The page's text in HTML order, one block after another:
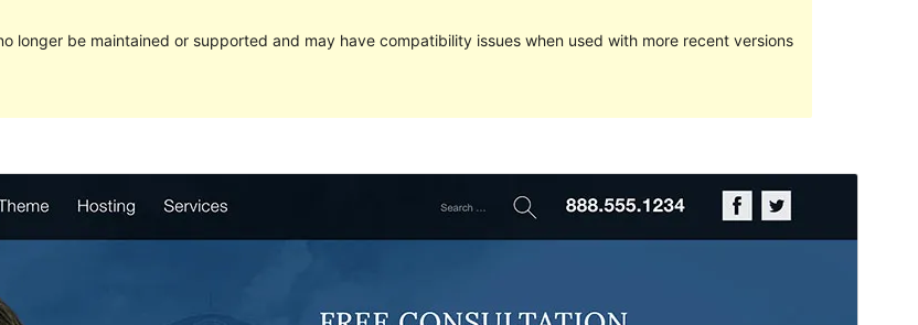
longer be maintained or supported and may have compatibility issues when used with more recent versions
Download
WordPress version